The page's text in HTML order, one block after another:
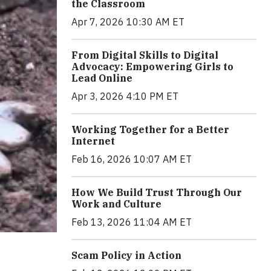
the Classroom
Apr 7, 2026 10:30 AM ET
From Digital Skills to Digital
Advocacy: Empowering Girls to
Lead Online
Apr 3, 2026 4:10 PM ET
Working Together for a Better
Internet
Feb 16, 2026 10:07 AM ET
How We Build Trust Through Our
Work and Culture
Feb 13, 2026 11:04 AM ET
Scam Policy in Action